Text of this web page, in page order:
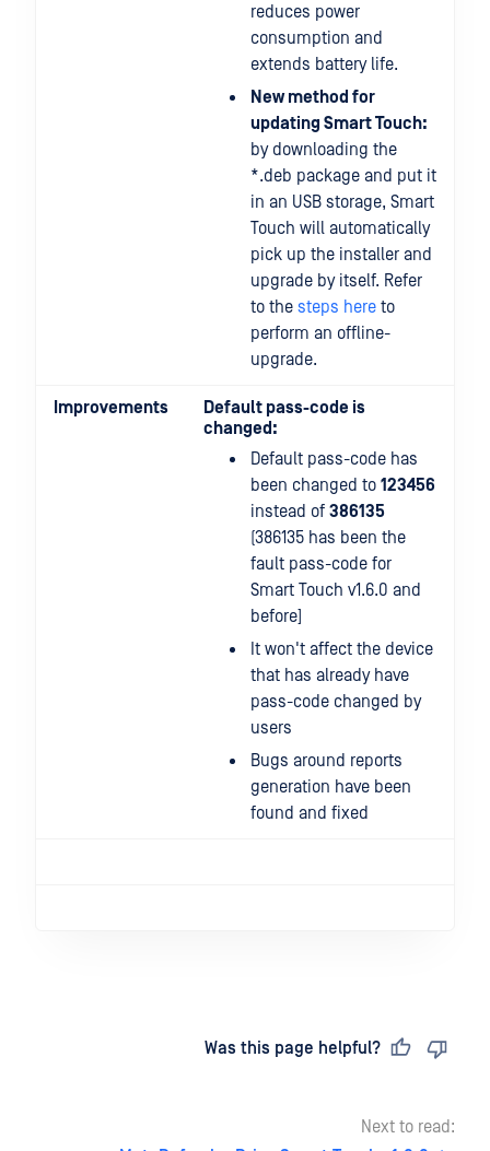
reduces power
consumption and
extends battery life.
New method for
updating Smart Touch:
by downloading the
*.deb package and put it
in an USB storage, Smart
Touch will automatically
pick up the installer and
upgrade by itself. Refer
to the steps here to
perform an offline-
upgrade.
Improvements
Default pass-code is
changed:
Default pass-code has
been changed to 123456
instead of 386135
(386135 has been the
fault pass-code for
Smart Touch v1.6.0 and
before]
It won't affect the device
that has already have
pass-code changed by
users
Bugs around reports
generation have been
found and fixed
Was this page helpful?
Next to read: